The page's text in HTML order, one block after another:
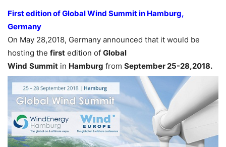
First edition of Global Wind Summit in Hamburg,
Germany
On May 28,2018, Germany announced that it would be
hosting the first edition of Global
Wind Summit in Hamburg from September 25-28,2018.